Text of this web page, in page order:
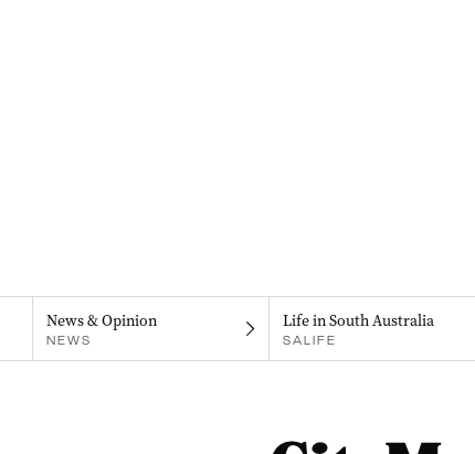
News & Opinion
NEWS
Life in South Australia
SALIFE